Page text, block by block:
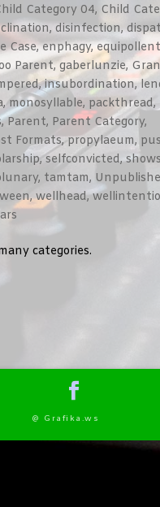
Category 04, Child
, disinfection,
Case,enphagy,equipollent
Parent,gaberlunzie,
,insubordination,
,monosyllable, packthread,
,Parent, Parent Category,
Formats,propylaeum,
,selfconvicted,
, tamtam,
ween,wellhead,
categories.
@ Grafika.ws